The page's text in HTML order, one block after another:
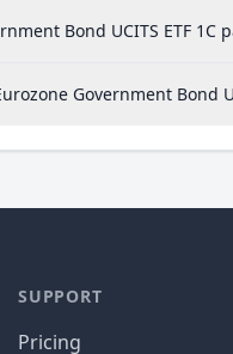
Bond UCITS ETF 1C
Government Bond
SUPPORT
Pricing